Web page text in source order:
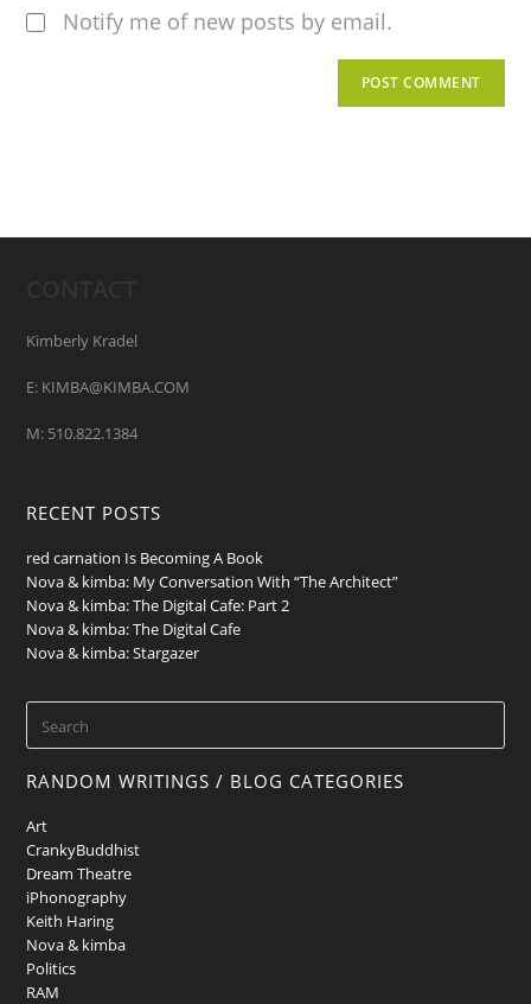
Notify me of new posts by email.
Kimberly Kradel
E: KIMBA@KIMBA.COM
M: 510.822.1384
RECENT POSTS
red carnation Is Becoming A Book
Nova & kimba: My Conversation With “The Architect”
Nova & kimba: The Digital Cafe: Part 2
Nova & kimba: The Digital Cafe
Nova & kimba: Stargazer
RANDOM WRITINGS / BLOG CATEGORIES
Art
CrankyBuddhist
Dream Theatre
iPhonography
Keith Haring
Nova & kimba
Politics
RAM